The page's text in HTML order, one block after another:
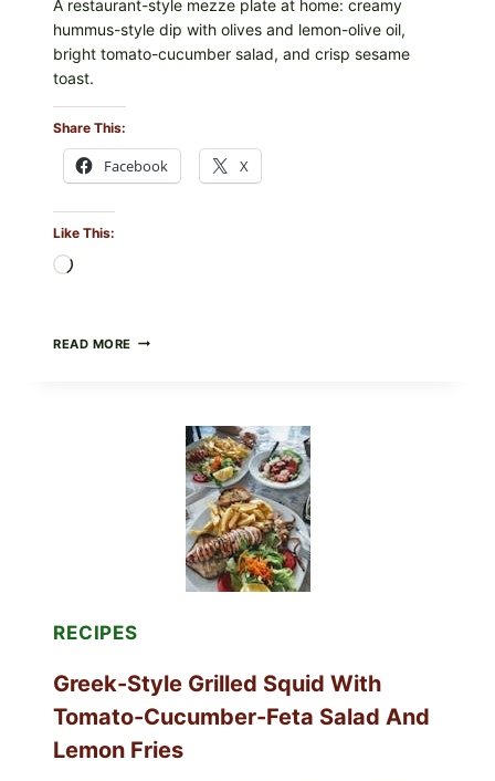
A restaurant-style mezze plate at home: creamy
hummus-style dip with olives and lemon-olive oil,
bright tomato-cucumber salad, and crisp sesame
toast.
Share This:
Facebook X
Like This:
READ MORE MEDITERRANEAN
TOMATO-
CUCUMBER
SESAME
RECIPES
Greek-Style Grilled Squid With
Tomato-Cucumber-Feta Salad And
Lemon Fries